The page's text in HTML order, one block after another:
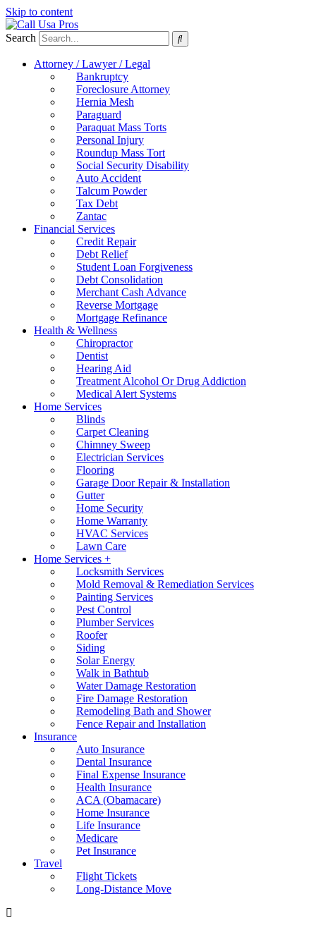
Skip to content
Search
Attorney / Lawyer / Legal
Bankruptcy
Foreclosure Attorney
Hernia Mesh
Paraguard
Paraquat Mass Torts
Personal Injury
Roundup Mass Tort
Social Security Disability
Auto Accident
Talcum Powder
Tax Debt
Zantac
Financial Services
Credit Repair
Debt Relief
Student Loan Forgiveness
Debt Consolidation
Merchant Cash Advance
Reverse Mortgage
Mortgage Refinance
Health & Wellness
Chiropractor
Dentist
Hearing Aid
Treatment Alcohol Or Drug Addiction
Medical Alert Systems
Home Services
Blinds
Carpet Cleaning
Chimney Sweep
Electrician Services
Flooring
Garage Door Repair & Installation
Gutter
Home Security
Home Warranty
HVAC Services
Lawn Care
Home Services +
Locksmith Services
Mold Removal & Remediation Services
Painting Services
Pest Control
Plumber Services
Roofer
Siding
Solar Energy
Walk in Bathtub
Water Damage Restoration
Fire Damage Restoration
Remodeling Bath and Shower
Fence Repair and Installation
Insurance
Auto Insurance
Dental Insurance
Final Expense Insurance
Health Insurance
ACA (Obamacare)
Home Insurance
Life Insurance
Medicare
Pet Insurance
Travel
Flight Tickets
Long-Distance Move